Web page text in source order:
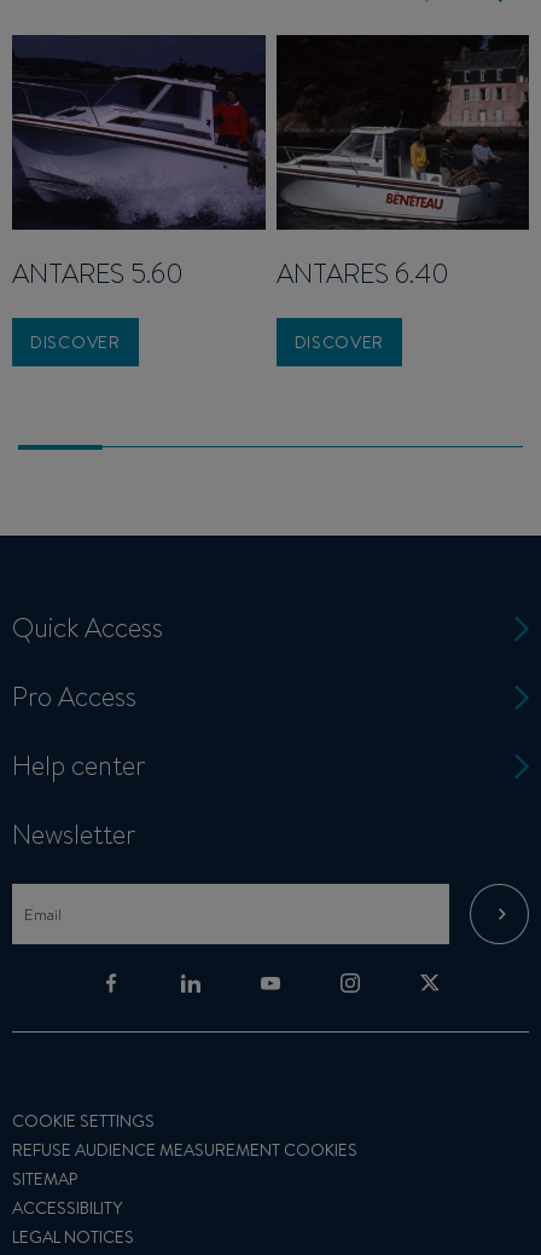
ANTARES 5.60
DISCOVER
ANTARES 6.40
DISCOVER
Quick Access
Pro Access
Help center
Newsletter
COOKIE SETTINGS
REFUSE AUDIENCE MEASUREMENT COOKIES
SITEMAP
ACCESSIBILITY
LEGAL NOTICES